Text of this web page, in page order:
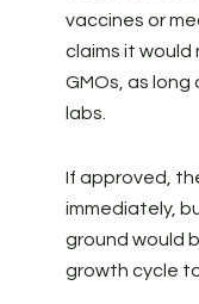
vaccines or
claims it
GMOs, as
labs.
If approved,
immediately,
ground would
growth cycle